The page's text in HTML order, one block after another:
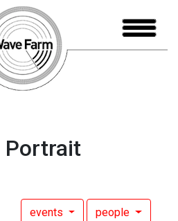
Portrait
events people